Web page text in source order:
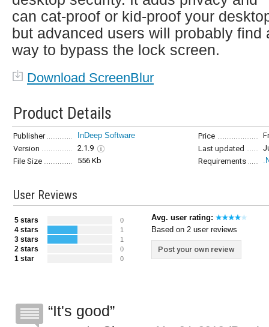
can cat-proof or kid-proof your
but advanced users will probably find
way to bypass the lock screen.
Download ScreenBlur
Product Details
Publisher InDeep Software Price
Version
2.1.9 Last updated
File Size
556 Kb Requirements
User Reviews
5 stars 0
4 stars 1
3 stars 1
2 stars 0
1 star 0
Avg. user rating:
Based on 2 user reviews
Post your own review
It's good